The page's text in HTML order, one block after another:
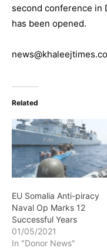
second conference in
has been opened.
Related
EU Somalia Anti-piracy
Naval Op Marks 12
Successful Years
01/05/2021
In "Donor News"